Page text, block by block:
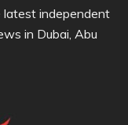
independent
in Dubai, Abu